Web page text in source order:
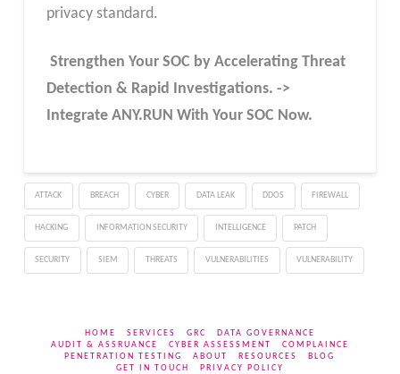
privacy standard.
Strengthen Your SOC by Accelerating Threat
Detection & Rapid Investigations. ->
Integrate ANY.RUN With Your SOC Now.
ATTACK BREACH CYBER DATA LEAK DDOS FIREWALL
HACKING INFORMATION SECURITY INTELLIGENCE PATCH
SECURITY SIEM THREATS VULNERABILITIES VULNERABILITY
HOME SERVICES GRC
DATA GOVERNANCE
AUDIT & ASSRUANCE
CYBER ASSESSMENT
COMPLAINCE
PENETRATION TESTING
ABOUT RESOURCES
BLOG
GET IN TOUCH
PRIVACY POLICY